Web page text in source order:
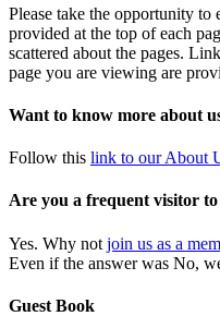
Please take the opportunity
provided at the top of each
scattered about the pages.
page you are viewing are
Want to know more about
Follow this link to our About
Are you a frequent visitor to
Yes. Why not join us as a
Even if the answer was No,
Guest Book